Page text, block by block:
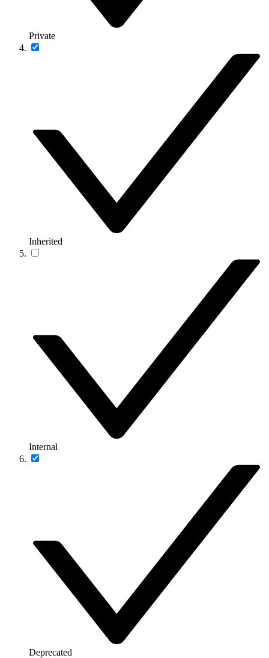
Private
Inherited
Internal
Deprecated